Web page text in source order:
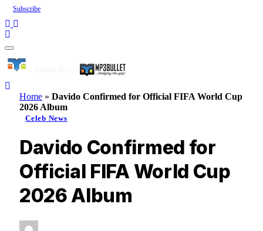
Subscribe
Home » Davido Confirmed for Official FIFA World Cup
2026 Album
Celeb News
Davido Confirmed for
Official FIFA World Cup
2026 Album